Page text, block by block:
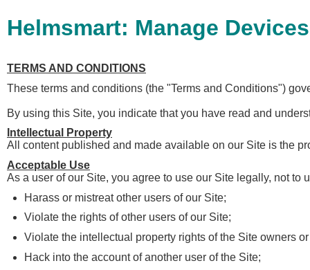
Helmsmart: Manage Devices
TERMS AND CONDITIONS
These terms and conditions (the "Terms and Conditions")
By using this Site, you indicate that you have read and
Intellectual Property
All content published and made available on our Site is the
Acceptable Use
As a user of our Site, you agree to use our Site legally, not to
Harass or mistreat other users of our Site;
Violate the rights of other users of our Site;
Violate the intellectual property rights of the Site owners
Hack into the account of another user of the Site;